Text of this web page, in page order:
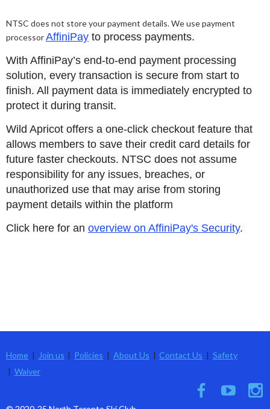
NTSC does not store your payment details. We use payment
processorAffiniPay to process payments.
With AffiniPay’s end-to-end payment processing
solution, every transaction is secure from start to
finish. All payment data is immediately encrypted to
protect it during transit.
Wild Apricot offers a one-click checkout feature that
allows members to save their credit card details for
future faster checkouts. NTSC does not assume
responsibility for any issues, breaches, or
unauthorized use that may arise from storing
payment details within the platform
Click here for an overview on AffiniPay's Security.
Home Join us Policies About Us Contact Us
Safety
Waiver